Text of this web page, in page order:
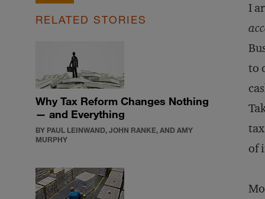
RELATED STORIES
Why Tax Reform Changes Nothing
— and Everything
BY PAUL LEINWAND, JOHN RANKE, AND AMY
MURPHY
I
to
of